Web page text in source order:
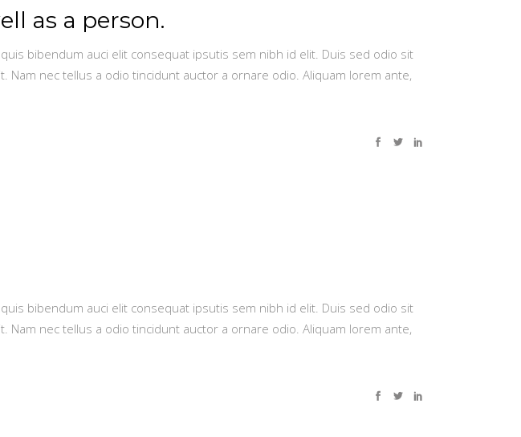
as a person.
bibendum auci elit consequat ipsutis sem nibh id elit. Duis sed odio sit
nec tellus a odio tincidunt auctor a ornare odio. Aliquam lorem ante,
bibendum auci elit consequat ipsutis sem nibh id elit. Duis sed odio sit
nec tellus a odio tincidunt auctor a ornare odio. Aliquam lorem ante,